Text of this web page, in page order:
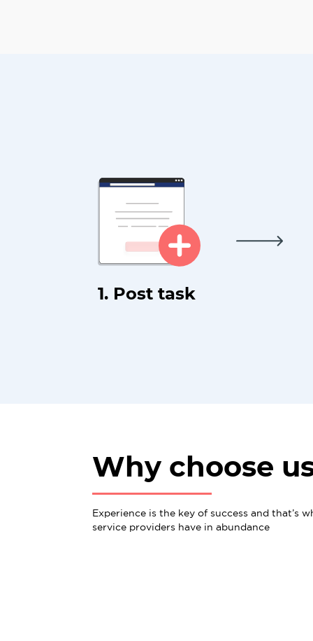
1. Post task
Why choose
Experience is the key of success and that’s
service providers have in abundance